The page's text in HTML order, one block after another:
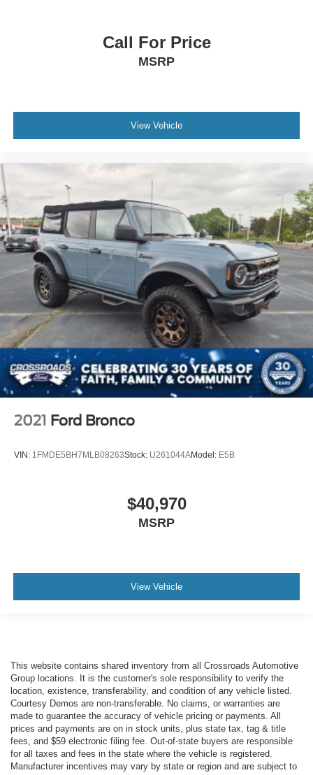
Call For Price
MSRP
View Vehicle
2021 Ford Bronco
VIN: 1FMDE5BH7MLB08263Stock: U261044AModel: E5B
$40,970
MSRP
View Vehicle
This website contains shared inventory from all Crossroads Automotive
Group locations. It is the customer's sole responsibility to verify the
location, existence, transferability, and condition of any vehicle listed.
Courtesy Demos are non-transferable. No claims, or warranties are
made to guarantee the accuracy of vehicle pricing or payments. All
prices and payments are on in stock units, plus state tax, tag & title
fees, and $59 electronic filing fee. Out-of-state buyers are responsible
for all taxes and fees in the state where the vehicle is registered.
Manufacturer incentives may vary by state or region and are subject to